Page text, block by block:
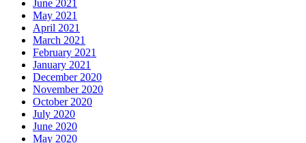
June 2021
May 2021
April 2021
March 2021
February 2021
January 2021
December 2020
November 2020
October 2020
July 2020
June 2020
May 2020